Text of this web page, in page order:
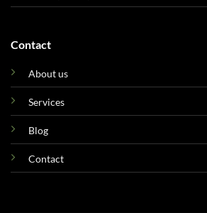
Contact
About us
Services
Blog
Contact